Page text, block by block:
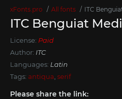
xFonts.pro All fonts ITC
ITC Benguiat
License: Paid
Author: ITC
Languages: Latin
Tags: antiqua serif
Please share the link: